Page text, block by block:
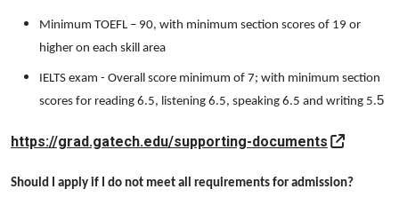
Minimum TOEFL – 90, with minimum section scores of 19 or
higher on each skill area
IELTS exam - Overall score minimum of 7; with minimum section
scores for reading 6.5, listening 6.5, speaking 6.5 and writing 5.5
https://grad.gatech.edu/supporting-documents
Should I apply if I do not meet all requirements for admission?